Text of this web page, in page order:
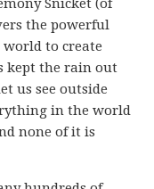
Snicket (of
the powerful
to create
kept the rain out
us see outside
in the world
none of it is